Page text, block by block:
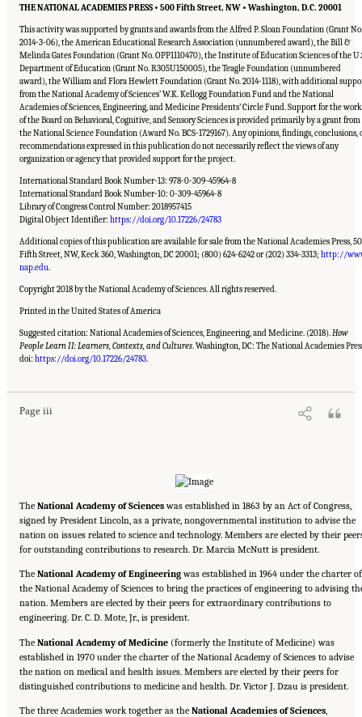
THE NATIONAL ACADEMIES PRESS • 500 Fifth Street, NW • Washington, D.C. 20001
This activity was supported by grants and awards from the Alfred P. Sloan Foundation (Grant No.
2014-3-06), the American Educational Research Association (unnumbered award), the Bill &
Melinda Gates Foundation (Grant No. OPP1110470), the Institute of Education Sciences of the
Department of Education (Grant No. R305U150005), the Teagle Foundation (unnumbered
award), the William and Flora Hewlett Foundation (Grant No. 2014-1118), with additional
from the National Academy of Sciences’ W.K. Kellogg Foundation Fund and the National
Academies of Sciences, Engineering, and Medicine Presidents’ Circle Fund. Support for the work
of the Board on Behavioral, Cognitive, and Sensory Sciences is provided primarily by a grant from
the National Science Foundation (Award No. BCS-1729167). Any opinions, findings, conclusions,
recommendations expressed in this publication do not necessarily reflect the views of any
organization or agency that provided support for the project.
International Standard Book Number-13: 978-0-309-45964-8
International Standard Book Number-10: 0-309-45964-8
Library of Congress Control Number: 2018957415
Digital Object Identifier: https://doi.org/10.17226/24783
Additional copies of this publication are available for sale from the National Academies Press,
Fifth Street, NW, Keck 360, Washington, DC 20001; (800) 624-6242 or (202) 334-3313; http://
nap.edu.
Copyright 2018 by the National Academy of Sciences. All rights reserved.
Printed in the United States of America
Suggested citation: National Academies of Sciences, Engineering, and Medicine. (2018).How
People Learn II: Learners, Contexts, and Cultures. Washington, DC: The National Academies
doi: https://doi.org/10.17226/24783.
Page iii
Suggested Citation:"Front Matter." National Academies of Sciences, Engineering, and
Medicine. 2018. How People Learn II: Learners, Contexts, and Cultures
DC: The National Academies Press. doi: 10.17226/24783.
The National Academy of Scienceswas established in 1863 by an Act of Congress,
signed by President Lincoln, as a private, nongovernmental institution to advise the
nation on issues related to science and technology. Members are elected by their
for outstanding contributions to research. Dr. Marcia McNutt is president.
The National Academy of Engineeringwas established in 1964 under the charter of
the National Academy of Sciences to bring the practices of engineering to advising
nation. Members are elected by their peers for extraordinary contributions to
engineering. Dr. C. D. Mote, Jr., is president.
The National Academy of Medicine (formerly the Institute of Medicine) was
established in 1970 under the charter of the National Academy of Sciences to advise
the nation on medical and health issues. Members are elected by their peers for
distinguished contributions to medicine and health. Dr. Victor J. Dzau is president.
The three Academies work together as the National Academies of Sciences,